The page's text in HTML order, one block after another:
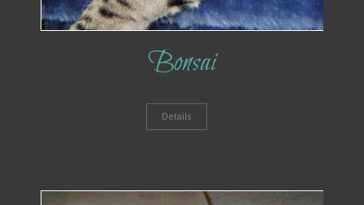
Bonsai
Details